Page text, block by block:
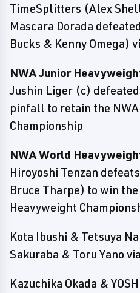
TimeSplitters (Alex
Mascara Dorada
Bucks & Kenny Omega)
NWA Junior
Jushin Liger (c) defeated
pinfall to retain the
Championship
NWA World
Hiroyoshi Tenzan
Bruce Tharpe) to win
Heavyweight
Kota Ibushi & Tetsuya
Sakuraba & Toru Yano
Kazuchika Okada &